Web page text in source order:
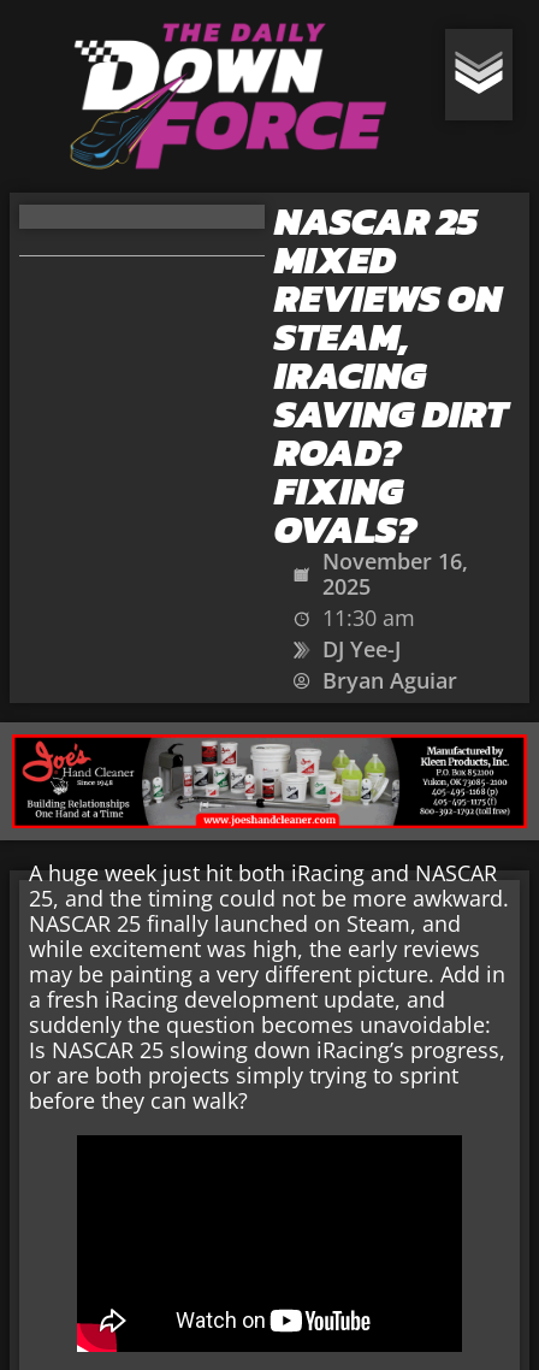
NASCAR 25
MIXED
REVIEWS ON
STEAM,
IRACING
SAVING DIRT
ROAD?
FIXING
OVALS?
November 16,
2025
11:30 am
DJ Yee-J
Bryan Aguiar
A huge week just hit both iRacing and NASCAR
25, and the timing could not be more awkward.
NASCAR 25 finally launched on Steam, and
while excitement was high, the early reviews
may be painting a very different picture. Add in
a fresh iRacing development update, and
suddenly the question becomes unavoidable:
Is NASCAR 25 slowing down iRacing’s progress,
or are both projects simply trying to sprint
before they can walk?